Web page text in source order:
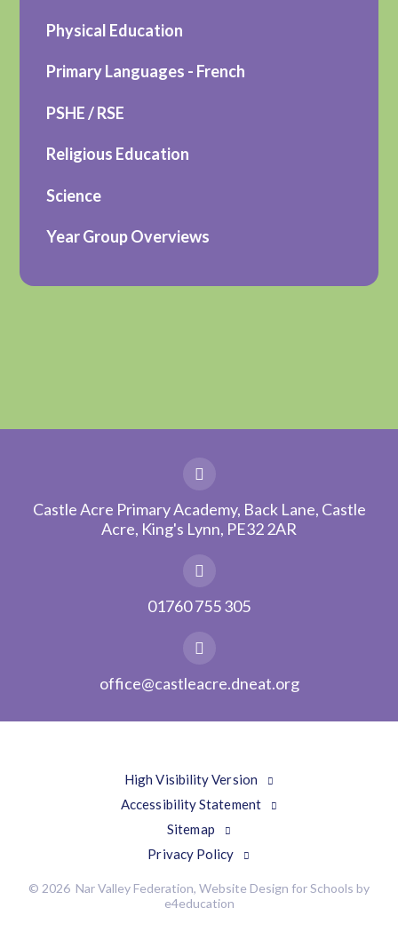
Physical Education
Primary Languages - French
PSHE / RSE
Religious Education
Science
Year Group Overviews
Castle Acre Primary Academy, Back Lane, Castle
Acre, King's Lynn, PE32 2AR
01760 755 305
office@castleacre.dneat.org
High Visibility Version
Accessibility Statement
Sitemap
Privacy Policy
© 2026 Nar Valley Federation, Website Design for Schools by
e4education